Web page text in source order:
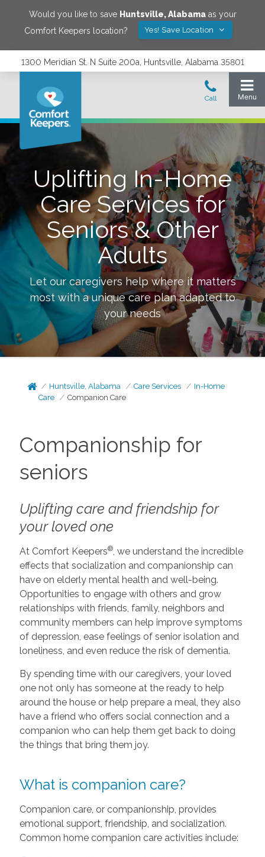
Would you like to save Huntsville,Alabamaas your
Comfort Keepers location?
Yes! Save Location
1300 Meridian St. N Suite 200a, Huntsville, Alabama 35801
Uplifting In-Home
Care Services for
Seniors & Other
Adults
Let our caregivers help where it matters
most with a unique care plan adapted to
your needs
Huntsville, Alabama Care Services
In-Home
Care
Companion Care
Companionship for
seniors
Uplifting care and friendship for
your loved one
At Comfort Keepers®, we understand the incredible
effects that socialization and companionship can
have on elderly mental health and well-being.
Opportunities to engage with others and grow
relationships with friends, family, neighbors and
community members can help improve symptoms
of depression, ease feelings of senior isolation and
loneliness, and even reduce the risk of dementia.
By spending time with our caregivers, your loved
one not only has someone at the ready to help
around the house or help prepare a meal, they also
have a friend who offers social connection and a
companion who can help them get back to doing
the things that bring them joy.
What is companion care?
Companion care, or companionship, provides
emotional support, friendship, and socialization.
Common home companion care activities include: